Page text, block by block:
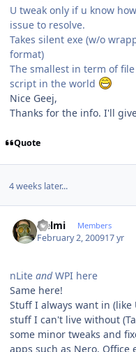
U tweak only if u know
issue to resolve.
Takes silent exe (w/o
format)
The smallest in term of
script in the world
Nice Geej,
Thanks for the info. I'll
Quote
4 weeks later...
Helmi Members
February 2, 200917 yr
nLite andWPI here
Same here!
Stuff I always want in (like
stuff I can't live without
some minor tweaks and
apps such as Nero, Office